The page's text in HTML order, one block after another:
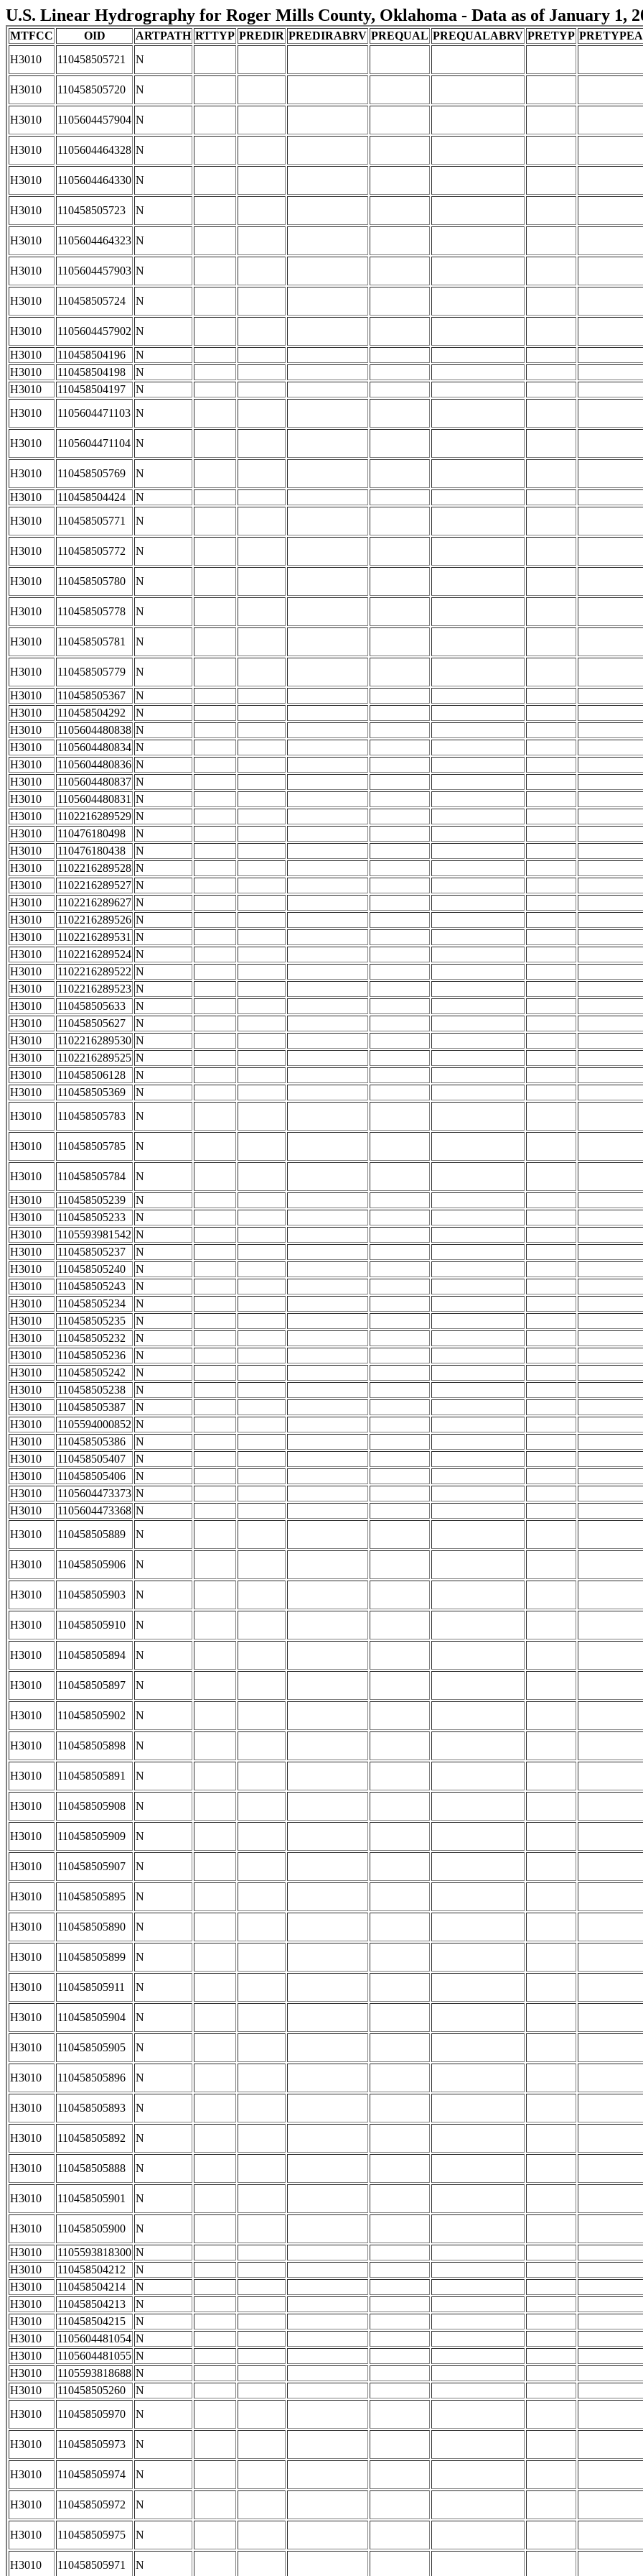
U.S. Linear Hydrography for Roger Mills County, Oklahoma - Data as of January 1,
MTFCC OID ARTPATH RTTYP PREDIR PREDIRABRV PREQUAL PREQUALABRV PRETYP
H3010
110458505721 N
H3010 110458505720 N
H3010 1105604457904 N
H3010 1105604464328 N
H3010 1105604464330 N
H3010 110458505723 N
H3010 1105604464323 N
H3010 1105604457903 N
H3010 110458505724 N
H3010 1105604457902 N
H3010
110458504196 N
H3010
110458504198 N
H3010
110458504197 N
H3010
1105604471103 N
H3010 1105604471104 N
H3010 110458505769 N
H3010
110458504424 N
H3010
110458505771 N
H3010 110458505772 N
H3010 110458505780 N
H3010 110458505778 N
H3010 110458505781 N
H3010 110458505779 N
H3010
110458505367 N
H3010
110458504292 N
H3010
1105604480838 N
H3010
1105604480834 N
H3010
1105604480836 N
H3010
1105604480837 N
H3010
1105604480831 N
H3010
1102216289529 N
H3010
110476180498 N
H3010
110476180438 N
H3010
1102216289528 N
H3010
1102216289527 N
H3010
1102216289627 N
H3010
1102216289526 N
H3010
1102216289531 N
H3010
1102216289524 N
H3010
1102216289522 N
H3010
1102216289523 N
H3010
110458505633 N
H3010
110458505627 N
H3010
1102216289530 N
H3010
1102216289525 N
H3010
110458506128 N
H3010
110458505369 N
H3010
110458505783 N
H3010 110458505785 N
H3010 110458505784 N
H3010
110458505239 N
H3010
110458505233 N
H3010
1105593981542 N
H3010
110458505237 N
H3010
110458505240 N
H3010
110458505243 N
H3010
110458505234 N
H3010
110458505235 N
H3010
110458505232 N
H3010
110458505236 N
H3010
110458505242 N
H3010
110458505238 N
H3010
110458505387 N
H3010
1105594000852 N
H3010
110458505386 N
H3010
110458505407 N
H3010
110458505406 N
H3010
1105604473373 N
H3010
1105604473368 N
H3010
110458505889 N
H3010 110458505906 N
H3010 110458505903 N
H3010 110458505910 N
H3010 110458505894 N
H3010 110458505897 N
H3010 110458505902 N
H3010 110458505898 N
H3010 110458505891 N
H3010 110458505908 N
H3010 110458505909 N
H3010 110458505907 N
H3010 110458505895 N
H3010 110458505890 N
H3010 110458505899 N
H3010 110458505911 N
H3010 110458505904 N
H3010 110458505905 N
H3010 110458505896 N
H3010 110458505893 N
H3010 110458505892 N
H3010 110458505888 N
H3010 110458505901 N
H3010 110458505900 N
H3010
1105593818300 N
H3010
110458504212 N
H3010
110458504214 N
H3010
110458504213 N
H3010
110458504215 N
H3010
1105604481054 N
H3010
1105604481055 N
H3010
1105593818688 N
H3010
110458505260 N
H3010
110458505970 N
H3010 110458505973 N
H3010 110458505974 N
H3010 110458505972 N
H3010 110458505975 N
H3010 110458505971 N